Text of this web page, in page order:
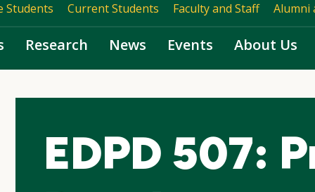
Students Current Students Faculty and Staff Alumni
Research News Events About Us
EDPD 507: